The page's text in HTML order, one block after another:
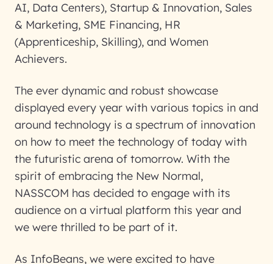
AI, Data Centers), Startup & Innovation, Sales
& Marketing, SME Financing, HR
(Apprenticeship, Skilling), and Women
Achievers.
The ever dynamic and robust showcase
displayed every year with various topics in and
around technology is a spectrum of innovation
on how to meet the technology of today with
the futuristic arena of tomorrow. With the
spirit of embracing the New Normal,
NASSCOM has decided to engage with its
audience on a virtual platform this year and
we were thrilled to be part of it.
As InfoBeans, we were excited to have